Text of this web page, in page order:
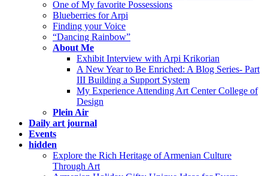
One of My favorite Possessions
Blueberries for Arpi
Finding your Voice
“Dancing Rainbow”
About Me
Exhibit Interview with Arpi Krikorian
A New Year to Be Enriched: A Blog Series- Part
III Building a Support System
My Experience Attending Art Center College of
Design
Plein Air
Daily art journal
Events
hidden
Explore the Rich Heritage of Armenian Culture
Through Art